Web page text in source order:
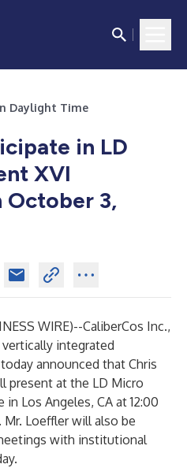
Daylight Time
in LD
XVI
October 3,
WIRE)--CaliberCos Inc.,
vertically integrated
announced that Chris
present at the LD Micro
Los Angeles, CA at 12:00
Mr. Loeffler will also be
with institutional